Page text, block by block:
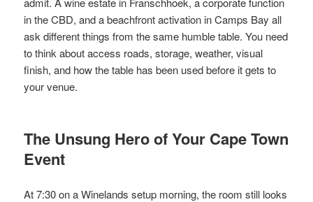
in the CBD, and a beachfront activation in Camps Bay all
ask different things from the same humble table. You need
to think about access roads, storage, weather, visual
finish, and how the table has been used before it gets to
your venue.
The Unsung Hero of Your Cape Town
Event
At 7:30 on a Winelands setup morning, the room still looks